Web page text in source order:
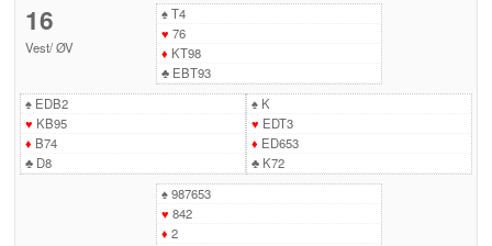
16
Vest/ØV
♠T4
♥ 76
♦ KT98
♣EBT93
♠EDB2
♥ KB95
♦ B74
♣D8
♠K
♥ EDT3
♦ ED653
♣K72
♠987653
♥ 842
♦ 2